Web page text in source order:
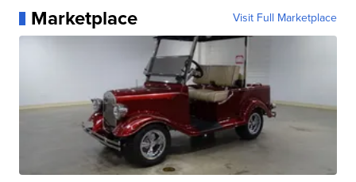
Marketplace Visit Full Marketplace